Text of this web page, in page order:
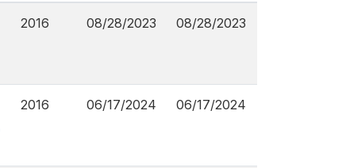
2016 08/28/2023 08/28/2023
2016 06/17/2024 06/17/2024